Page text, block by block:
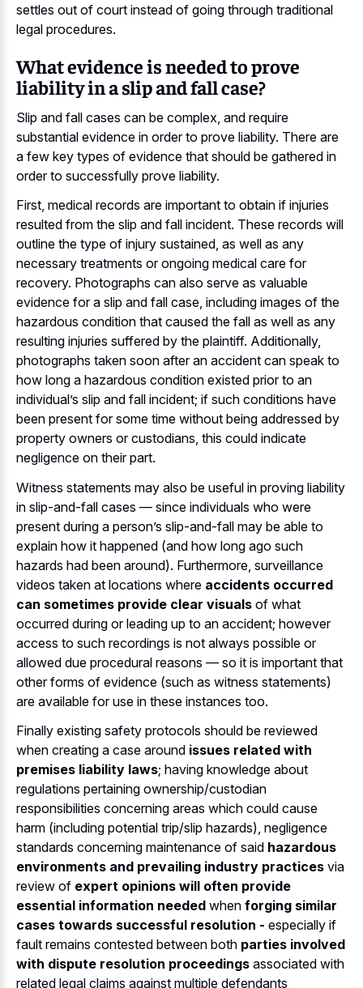
settles out of court instead of going through traditional
legal procedures.
What evidence is needed to prove
liability in a slip and fall case?
Slip and fall cases can be complex, and require
substantial evidence in order to prove liability. There are
a few key types of evidence that should be gathered in
order to successfully prove liability.
First, medical records are important to obtain if injuries
resulted from the slip and fall incident. These records will
outline the type of injury sustained, as well as any
necessary treatments or ongoing medical care for
recovery. Photographs can also serve as valuable
evidence for a slip and fall case, including images of the
hazardous condition that caused the fall as well as any
resulting injuries suffered by the plaintiff. Additionally,
photographs taken soon after an accident can speak to
how long a hazardous condition existed prior to an
individual’s slip and fall incident; if such conditions have
been present for some time without being addressed by
property owners or custodians, this could indicate
negligence on their part.
Witness statements may also be useful in proving liability
in slip-and-fall cases — since individuals who were
present during a person’s slip-and-fall may be able to
explain how it happened (and how long ago such
hazards had been around). Furthermore, surveillance
videos taken at locations where accidents occurred
can sometimes provide clear visuals of what
occurred during or leading up to an accident; however
access to such recordings is not always possible or
allowed due procedural reasons — so it is important that
other forms of evidence (such as witness statements)
are available for use in these instances too.
Finally existing safety protocols should be reviewed
when creating a case around issues related with
premises liability laws; having knowledge about
regulations pertaining ownership/custodian
responsibilities concerning areas which could cause
harm (including potential trip/slip hazards), negligence
standards concerning maintenance of said hazardous
environments and prevailing industry practices via
review of expert opinions will often provide
essential information needed when forging similar
cases towards successful resolution - especially if
fault remains contested between both parties involved
with dispute resolution proceedings associated with
related legal claims against multiple defendants